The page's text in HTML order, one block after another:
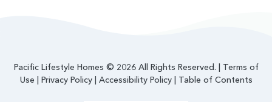
Pacific Lifestyle Homes © 2026 All Rights Reserved. | Terms of
Use | Privacy Policy| Accessibility Policy| Table of Contents